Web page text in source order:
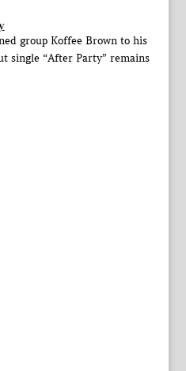
group Koffee Brown to his
single “After Party” remains